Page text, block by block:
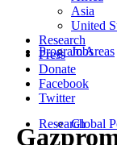
Jobs
Program Areas
Global
Research
Asia
United
Research
Press
Donate
Facebook
Twitter